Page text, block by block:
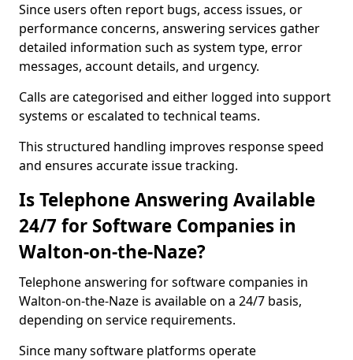
Since users often report bugs, access issues, or
performance concerns, answering services gather
detailed information such as system type, error
messages, account details, and urgency.
Calls are categorised and either logged into support
systems or escalated to technical teams.
This structured handling improves response speed
and ensures accurate issue tracking.
Is Telephone Answering Available
24/7 for Software Companies in
Walton-on-the-Naze?
Telephone answering for software companies in
Walton-on-the-Naze is available on a 24/7 basis,
depending on service requirements.
Since many software platforms operate